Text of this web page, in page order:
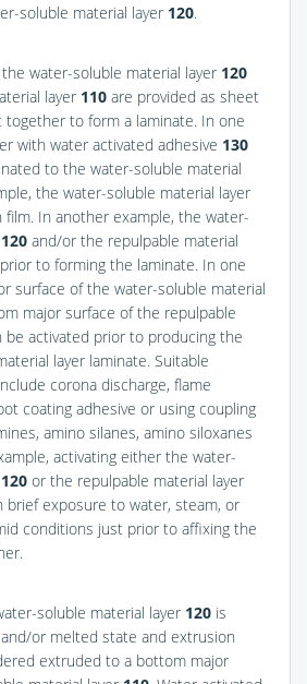
soluble material layer 120.
water-soluble material layer 120
layer 110 are provided as sheet
to form a laminate. In one
with water activated adhesive 130
to the water-soluble material
the water-soluble material layer
film. In another example, the water-
120 and/or the repulpable material
to forming the laminate. In one
surface of the water-soluble material
major surface of the repulpable
be activated prior to producing the
layer laminate. Suitable
corona discharge, flame
coating adhesive or using coupling
amino silanes, amino siloxanes
activating either the water-
120 or the repulpable material layer
brief exposure to water, steam, or
conditions just prior to affixing the
soluble material layer 120 is
or melted state and extrusion
extruded to a bottom major